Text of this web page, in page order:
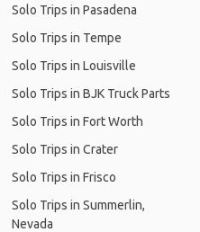
Solo Trips in Pasadena
Solo Trips in Tempe
Solo Trips in Louisville
Solo Trips in BJK Truck Parts
Solo Trips in Fort Worth
Solo Trips in Crater
Solo Trips in Frisco
Solo Trips in Summerlin,
Nevada